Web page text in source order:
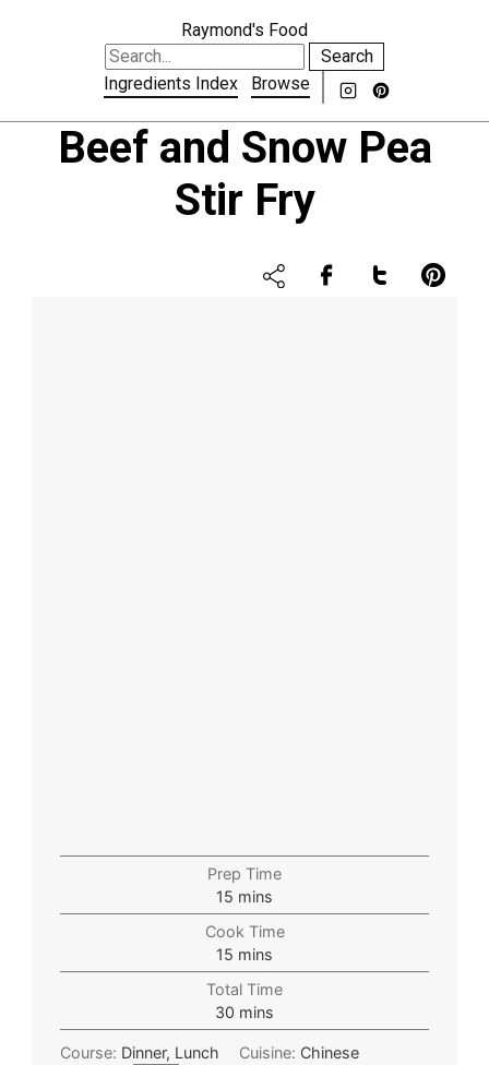
Raymond's Food
Search
Ingredients Index
Browse
Beef and Snow Pea
Stir Fry
Prep Time
15 mins
Cook Time
15 mins
Total Time
30 mins
Course: Dinner, Lunch Cuisine: Chinese